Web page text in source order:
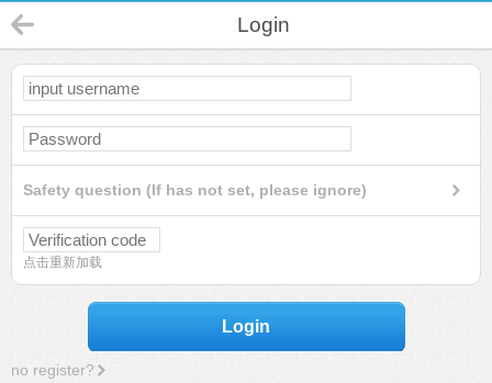
Login
Safety question (If has not set, please ignore)
点击重新加载
Login
no register?